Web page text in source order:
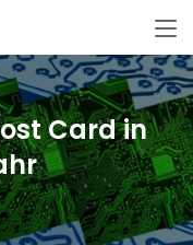
Card in